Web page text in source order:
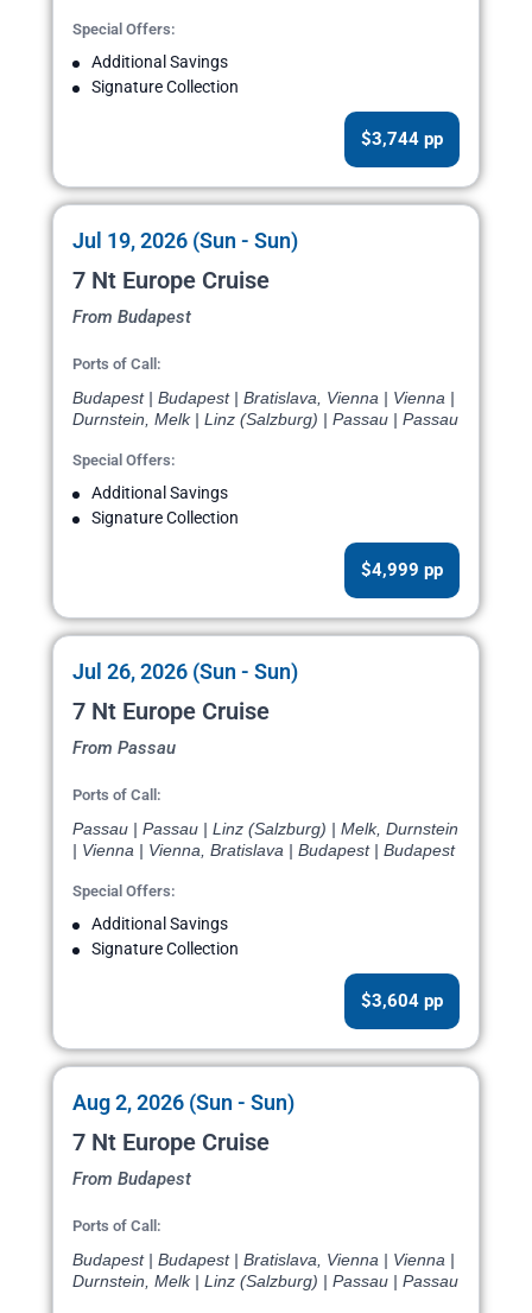
Special Offers:
Additional Savings
Signature Collection
$3,744 pp
Jul 19, 2026 (Sun - Sun)
7 Nt Europe Cruise
From Budapest
Ports of Call:
Budapest | Budapest | Bratislava, Vienna | Vienna |
Durnstein, Melk | Linz (Salzburg) | Passau | Passau
Special Offers:
Additional Savings
Signature Collection
$4,999 pp
Jul 26, 2026 (Sun - Sun)
7 Nt Europe Cruise
From Passau
Ports of Call:
Passau | Passau | Linz (Salzburg) | Melk, Durnstein
| Vienna | Vienna, Bratislava | Budapest | Budapest
Special Offers:
Additional Savings
Signature Collection
$3,604 pp
Aug 2, 2026 (Sun - Sun)
7 Nt Europe Cruise
From Budapest
Ports of Call:
Budapest | Budapest | Bratislava, Vienna | Vienna |
Durnstein, Melk | Linz (Salzburg) | Passau | Passau